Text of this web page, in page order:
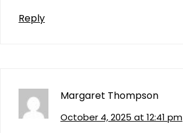
Reply
Margaret Thompson
October 4, 2025 at 12:41 pm